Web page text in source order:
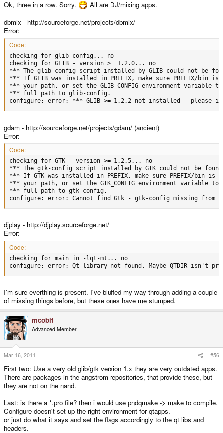
Ok, three in a row. Sorry.
All are DJ/mixing apps.
dbmix - http://sourceforge.net/projects/dbmix/
Error:
Code:
checking for glib-config... no
checking for GLIB - version >= 1.2.0... no
*** The glib-config script installed by GLIB could not be
*** If GLIB was installed in PREFIX, make sure PREFIX/bin is
*** your path, or set the GLIB_CONFIG environment variable
*** full path to glib-config.
configure: error: *** GLIB >= 1.2.2 not installed -
gdam - http://sourceforge.net/projects/gdam/ (ancient)
Error:
Code:
checking for GTK - version >= 1.2.5... no
*** The gtk-config script installed by GTK could not be found
*** If GTK was installed in PREFIX, make sure PREFIX/bin is
*** your path, or set the GTK_CONFIG environment variable to
*** full path to gtk-config.
configure: error: Cannot find Gtk - gtk-config missing from
djplay - http://djplay.sourceforge.net/
Error:
Code:
checking for main in -lqt-mt... no
configure: error: Qt library not found. Maybe QTDIR isn't
I'm sure everthing is present. I've bluffed my way through adding a couple
of missing things before, but these ones have me stumped.
mcobit
Advanced Member
Mar 16, 2011 #56
First two: Use a very old glib/gtk version 1.x they are very outdated apps.
There are packages in the angstrom repositories, that provide these, but
they are not on the nand.
Last: is there a *.pro file? then i would use pndqmake -> make to compile.
Configure doesn't set up the right environment for qtapps.
or just do what it says and set the flags accordingly to the qt libs and
headers.